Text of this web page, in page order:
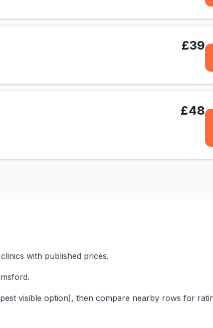
£39
£48
with published prices.
visible option), then compare nearby rows for